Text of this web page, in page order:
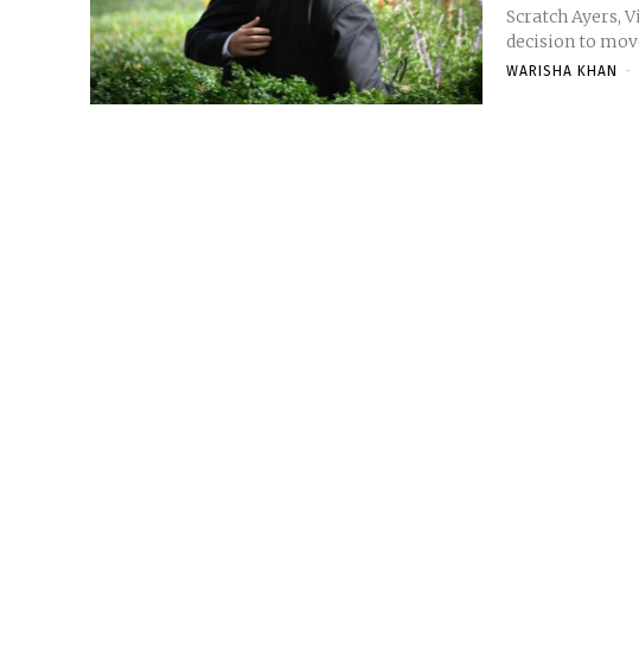
Scratch Ayers,
decision to
WARISHA KHAN -